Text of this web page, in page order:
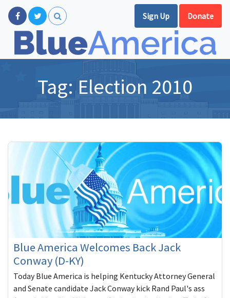
Sign Up Donate
Tag:Election 2010
Blue America Welcomes Back Jack
Conway (D-KY)
Today Blue America is helping Kentucky Attorney General
and Senate candidate Jack Conway kick Rand Paul's ass